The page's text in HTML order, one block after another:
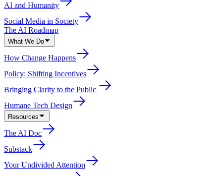
AI and Humanity
Social Media in Society
The AI Roadmap
What We Do
How Change Happens
Policy: Shifting Incentives
Bringing Clarity to the Public
Humane Tech Design
Resources
The AI Doc
Substack
Your Undivided Attention